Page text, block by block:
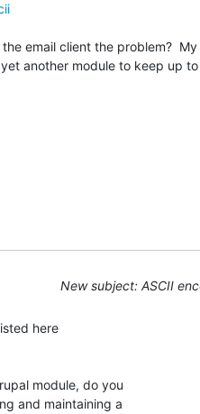
email client the problem?
another module to keep up
New subject: ASCII
module, do you
and maintaining a